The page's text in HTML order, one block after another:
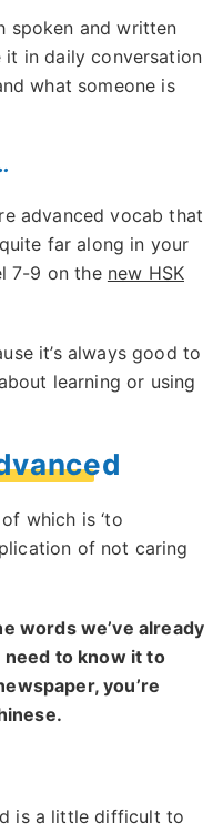
spoken and written
it in daily conversation
what someone is
advanced vocab that
far along in your
7-9 on the new HSK
it’s always good to
learning or using
which is ‘to
of not caring
words we’ve already
need to know it to
you’re
is a little difficult to